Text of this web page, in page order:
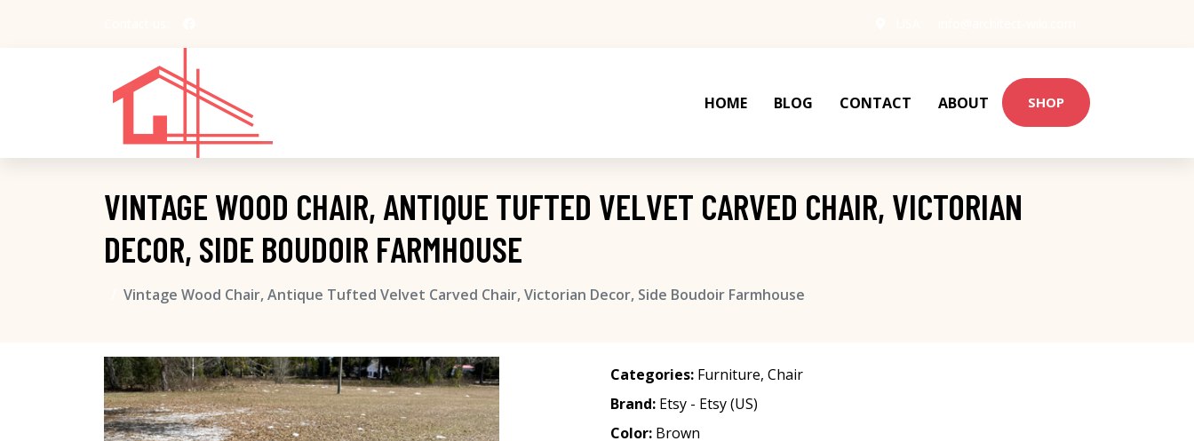
HOME BLOG CONTACT ABOUT SHOP
VINTAGE WOOD CHAIR, ANTIQUE TUFTED VELVET CARVED CHAIR, VICTORIAN
DECOR, SIDE BOUDOIR FARMHOUSE
Vintage Wood Chair, Antique Tufted Velvet Carved Chair, Victorian Decor, Side Boudoir Farmhouse
Categories: Furniture, Chair
Brand: Etsy - Etsy (US)
Color: Brown